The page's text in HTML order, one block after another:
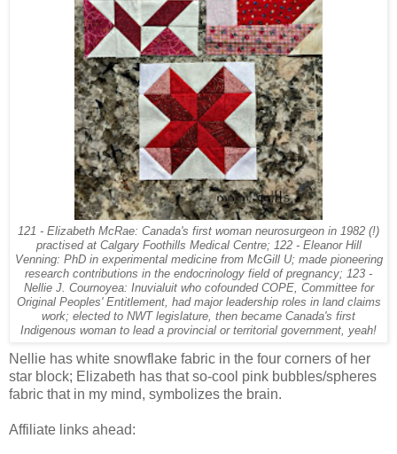
121 - Elizabeth McRae: Canada's first woman neurosurgeon in 1982 (!)
practised at Calgary Foothills Medical Centre; 122 - Eleanor Hill
Venning: PhD in experimental medicine from McGill U; made pioneering
research contributions in the endocrinology field of pregnancy; 123 -
Nellie J. Cournoyea: Inuvialuit who cofounded COPE, Committee for
Original Peoples' Entitlement, had major leadership roles in land claims
work; elected to NWT legislature, then became Canada's first
Indigenous woman to lead a provincial or territorial government, yeah!
Nellie has white snowflake fabric in the four corners of her
star block; Elizabeth has that so-cool pink bubbles/spheres
fabric that in my mind, symbolizes the brain.
Affiliate links ahead: